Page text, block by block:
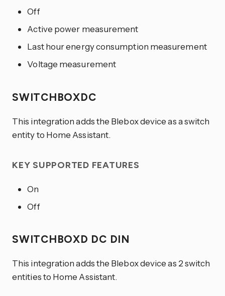
Off
Active power measurement
Last hour energy consumption measurement
Voltage measurement
SWITCHBOXDC
This integration adds the Blebox device as a switch
entity to Home Assistant.
KEY SUPPORTED FEATURES
On
Off
SWITCHBOXD DC DIN
This integration adds the Blebox device as 2 switch
entities to Home Assistant.